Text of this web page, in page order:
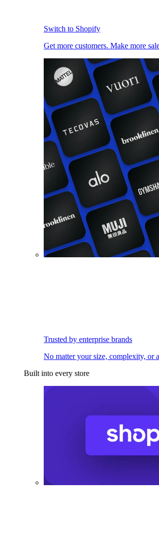
Switch to Shopify
Get more customers. Make more
Trusted by enterprise brands
No matter your size, complexity, or
Built into every store